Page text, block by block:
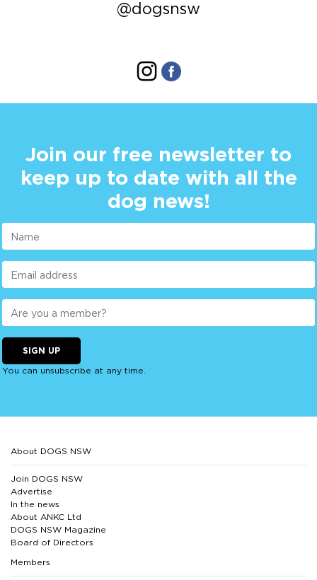
@dogsnsw
Join our free newsletter to
keep up to date with all the
dog news!
SIGN UP
You can unsubscribe at any time.
About DOGS NSW
Join DOGS NSW
Advertise
In the news
About ANKC Ltd
DOGS NSW Magazine
Board of Directors
Members